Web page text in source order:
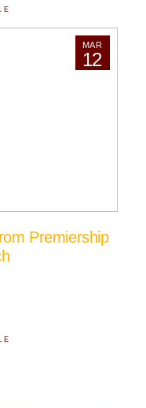
MAR
12
Premiership